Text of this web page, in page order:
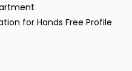
for Hands Free Profile